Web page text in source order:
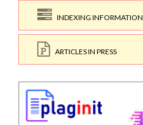
INDEXING INFORMATION
ARTICLES IN PRESS